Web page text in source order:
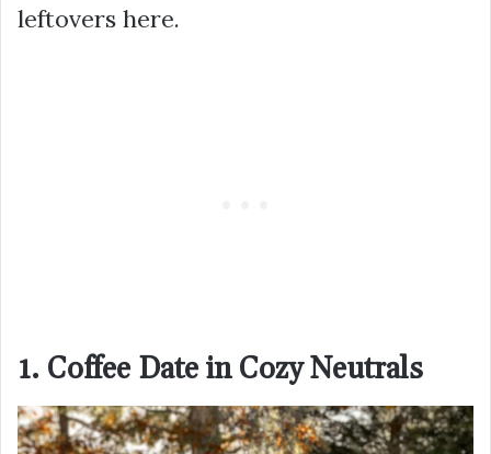
leftovers here.
1. Coffee Date in Cozy Neutrals